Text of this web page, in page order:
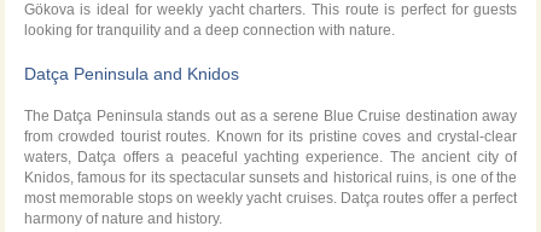
Gökova is ideal for weekly yacht charters. This route is perfect for guests
looking for tranquility and a deep connection with nature.
Datça Peninsula and Knidos
The Datça Peninsula stands out as a serene Blue Cruise destination away
from crowded tourist routes. Known for its pristine coves and crystal-clear
waters, Datça offers a peaceful yachting experience. The ancient city of
Knidos, famous for its spectacular sunsets and historical ruins, is one of the
most memorable stops on weekly yacht cruises. Datça routes offer a perfect
harmony of nature and history.